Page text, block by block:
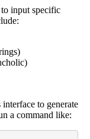
input specific
interface to generate
a command like: